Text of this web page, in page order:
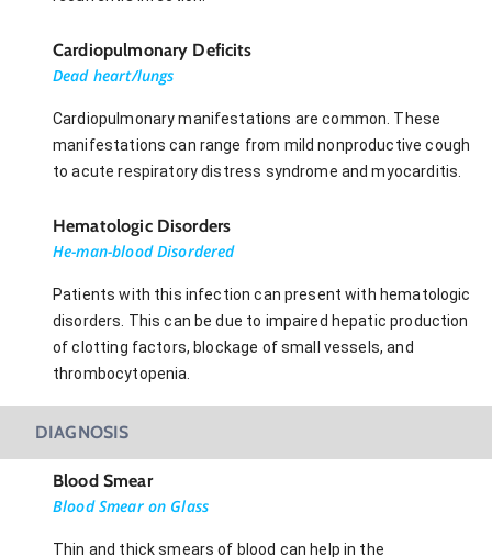
Cardiopulmonary Deficits
Dead heart/lungs
Cardiopulmonary manifestations are common. These
manifestations can range from mild nonproductive cough
to acute respiratory distress syndrome and myocarditis.
Hematologic Disorders
He-man-blood Disordered
Patients with this infection can present with hematologic
disorders. This can be due to impaired hepatic production
of clotting factors, blockage of small vessels, and
thrombocytopenia.
DIAGNOSIS
Blood Smear
Blood Smear on Glass
Thin and thick smears of blood can help in the